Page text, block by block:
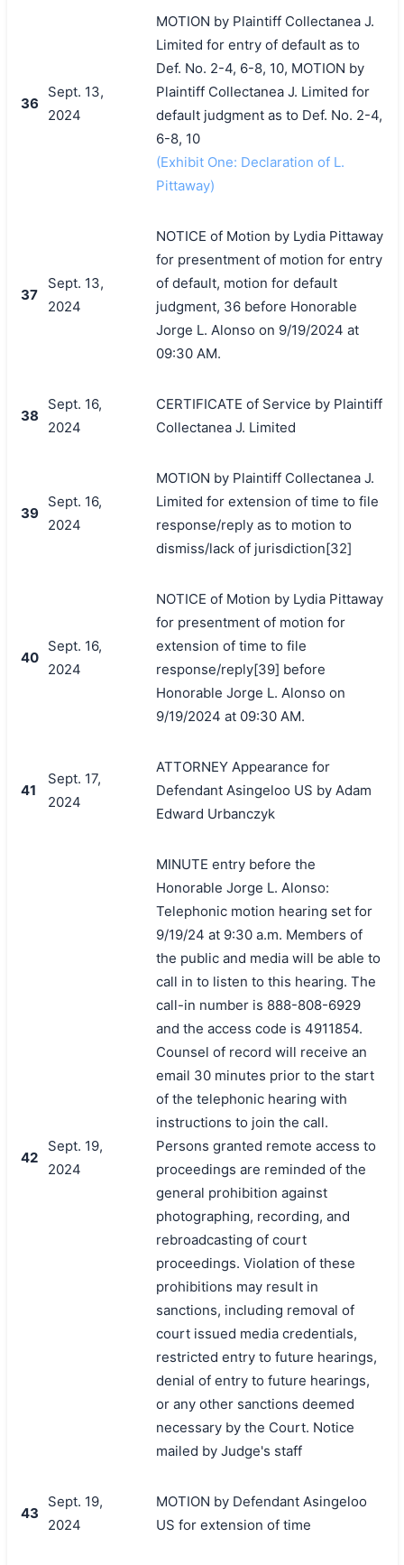
36
Sept. 13,
2024
MOTION by Plaintiff Collectanea J.
Limited for entry of default as to
Def. No. 2-4, 6-8, 10, MOTION by
Plaintiff Collectanea J. Limited for
default judgment as to Def. No. 2-4,
6-8, 10
(Exhibit One: Declaration of L.
Pittaway)
37
Sept. 13,
2024
NOTICE of Motion by Lydia Pittaway
for presentment of motion for entry
of default, motion for default
judgment, 36 before Honorable
Jorge L. Alonso on 9/19/2024 at
09:30 AM.
38
Sept. 16,
2024
CERTIFICATE of Service by Plaintiff
Collectanea J. Limited
39
Sept. 16,
2024
MOTION by Plaintiff Collectanea J.
Limited for extension of time to file
response/reply as to motion to
dismiss/lack of jurisdiction[32]
40
Sept. 16,
2024
NOTICE of Motion by Lydia Pittaway
for presentment of motion for
extension of time to file
response/reply[39] before
Honorable Jorge L. Alonso on
9/19/2024 at 09:30 AM.
41
Sept. 17,
2024
ATTORNEY Appearance for
Defendant Asingeloo US by Adam
Edward Urbanczyk
42
Sept. 19,
2024
MINUTE entry before the
Honorable Jorge L. Alonso:
Telephonic motion hearing set for
9/19/24 at 9:30 a.m. Members of
the public and media will be able to
call in to listen to this hearing. The
call-in number is 888-808-6929
and the access code is 4911854.
Counsel of record will receive an
email 30 minutes prior to the start
of the telephonic hearing with
instructions to join the call.
Persons granted remote access to
proceedings are reminded of the
general prohibition against
photographing, recording, and
rebroadcasting of court
proceedings. Violation of these
prohibitions may result in
sanctions, including removal of
court issued media credentials,
restricted entry to future hearings,
denial of entry to future hearings,
or any other sanctions deemed
necessary by the Court. Notice
mailed by Judge's staff
43
Sept. 19,
2024
MOTION by Defendant Asingeloo
US for extension of time